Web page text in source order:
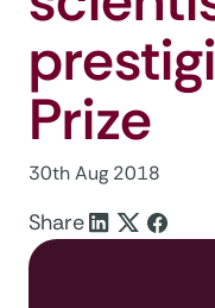
Prize
30th Aug 2018
Share